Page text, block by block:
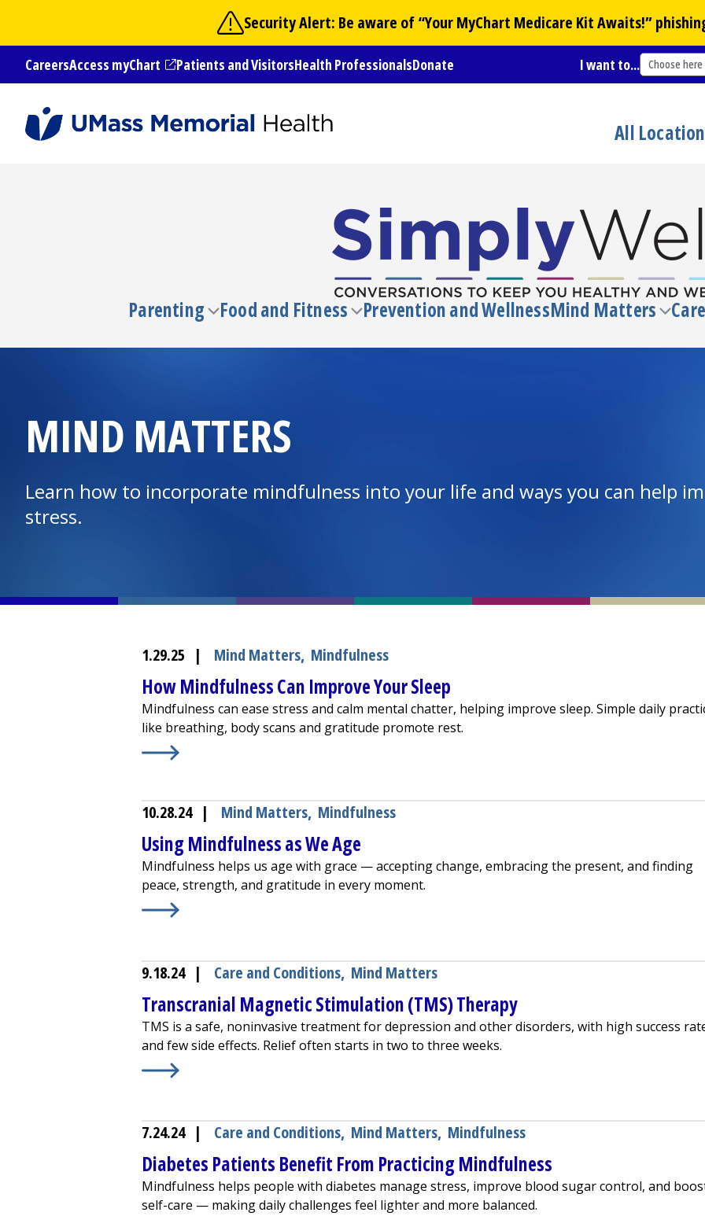
main
content
Security Alert: Be aware of “YourMyChart Medicare Kit Awaits!”
CareersAccess myChart
(opens in a new tab)
Patients and VisitorsHealth ProfessionalsDonate I want to... Choose here
All
Parenting Food and Fitness Prevention and WellnessMind Matters
MIND MATTERS
Learn how to incorporate mindfulness into your life and ways you can help
stress.
1.29.25 | Mind Matters, Mindfulness
How Mindfulness Can Improve Your Sleep
Mindfulness can ease stress and calm mental chatter, helping improve sleep. Simple daily
like breathing, body scans and gratitude promote rest.
10.28.24 | Mind Matters, Mindfulness
Using Mindfulness as We Age
Mindfulness helps us age with grace — accepting change, embracing the present, and finding
peace, strength, and gratitude in every moment.
9.18.24 | Care and Conditions, Mind Matters
Transcranial Magnetic Stimulation (TMS) Therapy
TMS is a safe, noninvasive treatment for depression and other disorders, with high success
and few side effects. Relief often starts in two to three weeks.
7.24.24 | Care and Conditions, Mind Matters, Mindfulness
Diabetes Patients Benefit From Practicing Mindfulness
Mindfulness helps people with diabetes manage stress, improve blood sugar control, and
self-care — making daily challenges feel lighter and more balanced.